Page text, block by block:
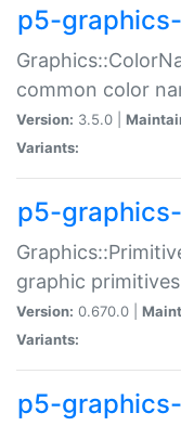
p5-
common color
Version: 3.5.0 |
Variants:
p5-
graphic primitives
Version: 0.670.0 |
Variants:
p5-